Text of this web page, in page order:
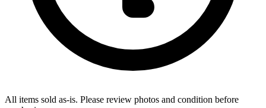
All items sold as-is. Please review photos and condition before